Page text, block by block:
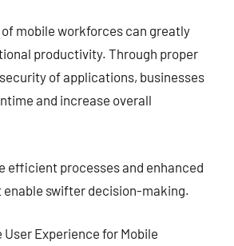
mobile workforces can greatly
productivity. Through proper
of applications, businesses
and increase overall
efficient processes and enhanced
enable swifter decision-making.
User Experience for Mobile